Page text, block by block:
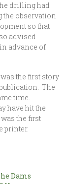
drilling had
observation
so that
advised
advance of
the first story
The
time.
have hit the
was the first
printer.
Dams